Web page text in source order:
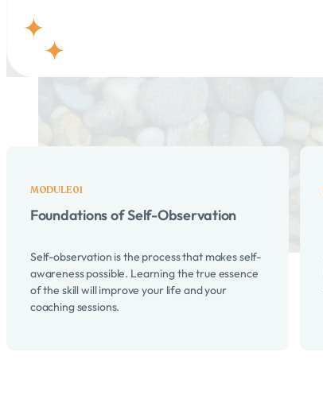
Foundations of Self-Observation
Self-observation is the process that makes self-
awareness possible. Learning the true essence
of the skill will improve your life and your
coaching sessions.